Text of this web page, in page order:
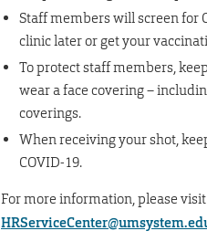
Staff members will screen for
clinic later or get your
To protect staff members,
wear a face covering –
coverings.
When receiving your shot,
COVID-19.
For more information, please